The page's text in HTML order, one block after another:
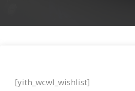
[yith_wcwl_wishlist]